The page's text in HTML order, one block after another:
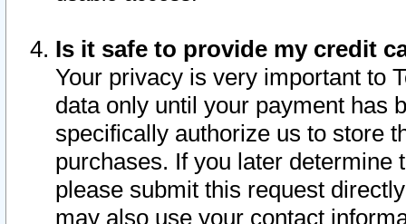
Is it safe to provide my credit
Your privacy is very important to
data only until your payment has
specifically authorize us to store
purchases. If you later determine
please submit this request
may also use your contact